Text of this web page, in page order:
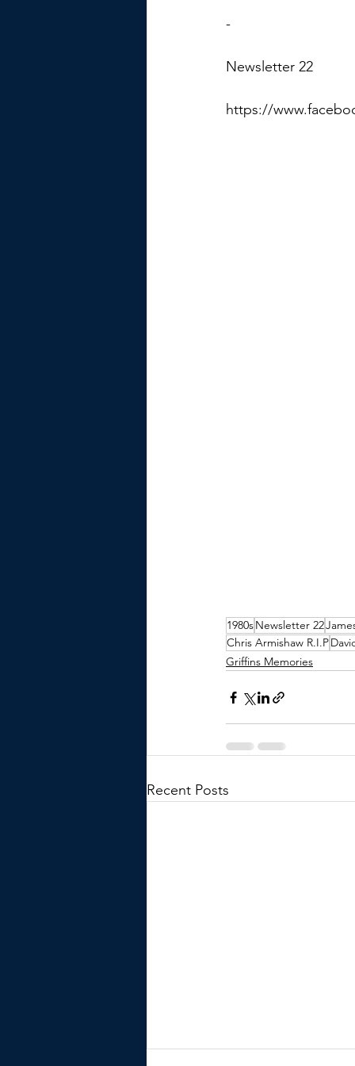
-
Newsletter 22
https://
1980sNewsletter 22
Chris Armishaw R.I.P
Griffins Memories
Recent Posts